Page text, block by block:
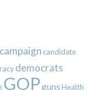
campaign candidate
democrats
GOPgunsHealth